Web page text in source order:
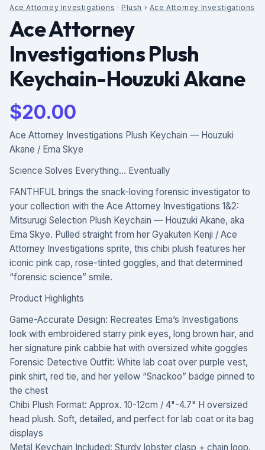
Ace Attorney Investigations · Plush › Ace Attorney Investigations
Ace Attorney
Investigations Plush
Keychain-Houzuki Akane
$20.00
Ace Attorney Investigations Plush Keychain — Houzuki
Akane / Ema Skye
Science Solves Everything… Eventually
FANTHFUL brings the snack-loving forensic investigator to
your collection with the Ace Attorney Investigations 1&2:
Mitsurugi Selection Plush Keychain — Houzuki Akane, aka
Ema Skye. Pulled straight from her Gyakuten Kenji / Ace
Attorney Investigations sprite, this chibi plush features her
iconic pink cap, rose-tinted goggles, and that determined
“forensic science” smile.
Product Highlights
Game-Accurate Design: Recreates Ema’s Investigations
look with embroidered starry pink eyes, long brown hair, and
her signature pink cabbie hat with oversized white goggles
Forensic Detective Outfit: White lab coat over purple vest,
pink shirt, red tie, and her yellow “Snackoo” badge pinned to
the chest
Chibi Plush Format: Approx. 10-12cm / 4"-4.7" H oversized
head plush. Soft, detailed, and perfect for lab coat or ita bag
displays
Metal Keychain Included: Sturdy lobster clasp + chain loop.